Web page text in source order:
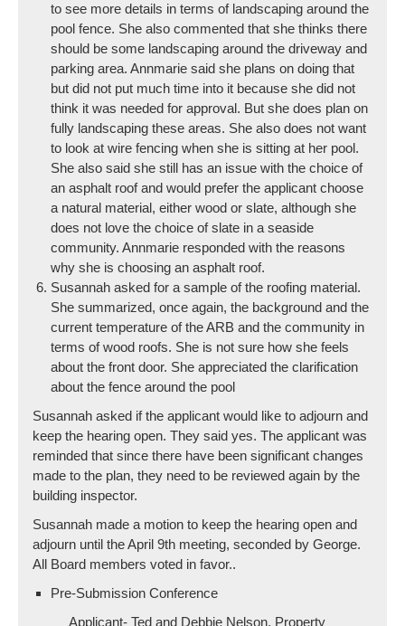
to see more details in terms of landscaping around the
pool fence. She also commented that she thinks there
should be some landscaping around the driveway and
parking area. Annmarie said she plans on doing that
but did not put much time into it because she did not
think it was needed for approval. But she does plan on
fully landscaping these areas. She also does not want
to look at wire fencing when she is sitting at her pool.
She also said she still has an issue with the choice of
an asphalt roof and would prefer the applicant choose
a natural material, either wood or slate, although she
does not love the choice of slate in a seaside
community. Annmarie responded with the reasons
why she is choosing an asphalt roof.
Susannah asked for a sample of the roofing material.
She summarized, once again, the background and the
current temperature of the ARB and the community in
terms of wood roofs. She is not sure how she feels
about the front door. She appreciated the clarification
about the fence around the pool
Susannah asked if the applicant would like to adjourn and
keep the hearing open. They said yes. The applicant was
reminded that since there have been significant changes
made to the plan, they need to be reviewed again by the
building inspector.
Susannah made a motion to keep the hearing open and
adjourn until the April 9th meeting, seconded by George.
All Board members voted in favor..
Pre-Submission Conference
Applicant- Ted and Debbie Nelson, Property